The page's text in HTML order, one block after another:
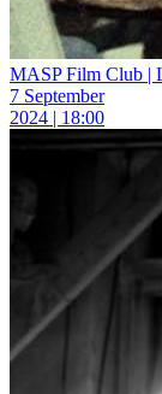
MASP Film Club |
7 September
2024 | 18:00